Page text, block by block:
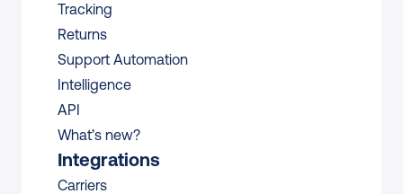
Tracking
Returns
Support Automation
Intelligence
API
What’s new?
Integrations
Carriers